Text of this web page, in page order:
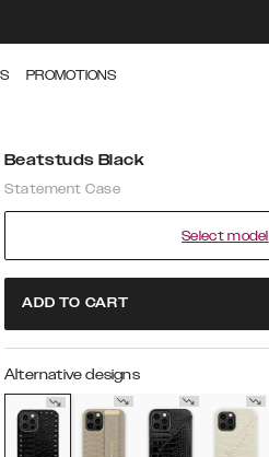
PROMOTIONS
Beatstuds Black
Statement Case
Select model
ADD TO CART
Alternative designs